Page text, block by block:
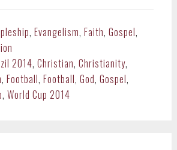
, Evangelism, Faith, Gospel,
2014, Christian, Christianity,
, Football, Football, God, Gospel,
, World Cup 2014